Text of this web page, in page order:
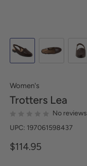
Women's
Trotters Lea
No reviews
UPC: 197061598437
$114.95